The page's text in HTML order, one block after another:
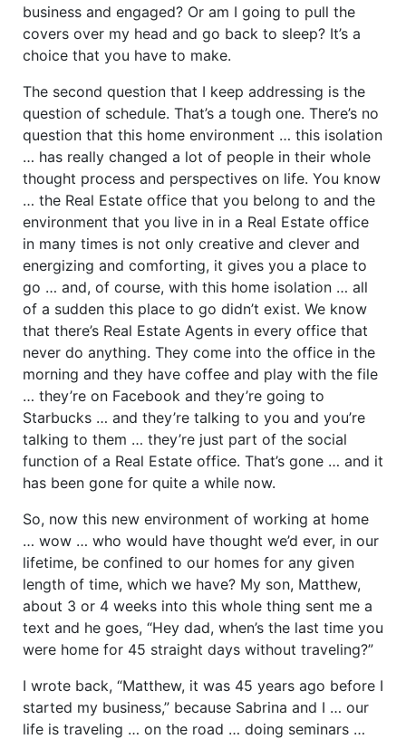
business and engaged? Or am I going to pull the
covers over my head and go back to sleep? It’s a
choice that you have to make.
The second question that I keep addressing is the
question of schedule. That’s a tough one. There’s no
question that this home environment … this isolation
… has really changed a lot of people in their whole
thought process and perspectives on life. You know
… the Real Estate office that you belong to and the
environment that you live in in a Real Estate office
in many times is not only creative and clever and
energizing and comforting, it gives you a place to
go … and, of course, with this home isolation … all
of a sudden this place to go didn’t exist. We know
that there’s Real Estate Agents in every office that
never do anything. They come into the office in the
morning and they have coffee and play with the file
… they’re on Facebook and they’re going to
Starbucks … and they’re talking to you and you’re
talking to them … they’re just part of the social
function of a Real Estate office. That’s gone … and it
has been gone for quite a while now.
So, now this new environment of working at home
… wow … who would have thought we’d ever, in our
lifetime, be confined to our homes for any given
length of time, which we have? My son, Matthew,
about 3 or 4 weeks into this whole thing sent me a
text and he goes, “Hey dad, when’s the last time you
were home for 45 straight days without traveling?”
I wrote back, “Matthew, it was 45 years ago before I
started my business,” because Sabrina and I … our
life is traveling … on the road … doing seminars …